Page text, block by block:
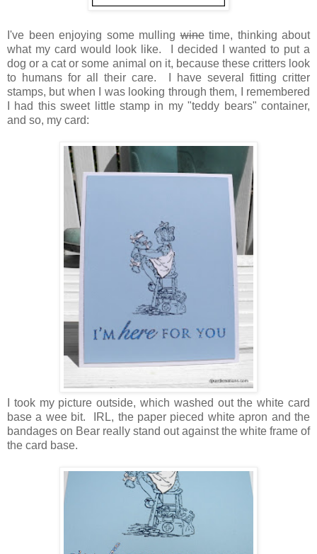
I've been enjoying some mullingwinetime, thinking about
what my card would look like. I decided I wanted to put a
dog or a cat or some animal on it, because these critters look
to humans for all their care. I have several fitting critter
stamps, but when I was looking through them, I remembered
I had this sweet little stamp in my "teddy bears" container,
and so, my card:
I took my picture outside, which washed out the white card
base a wee bit. IRL, the paper pieced white apron and the
bandages on Bear really stand out against the white frame of
the card base.